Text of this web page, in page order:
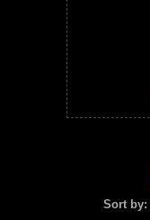
Sort by: